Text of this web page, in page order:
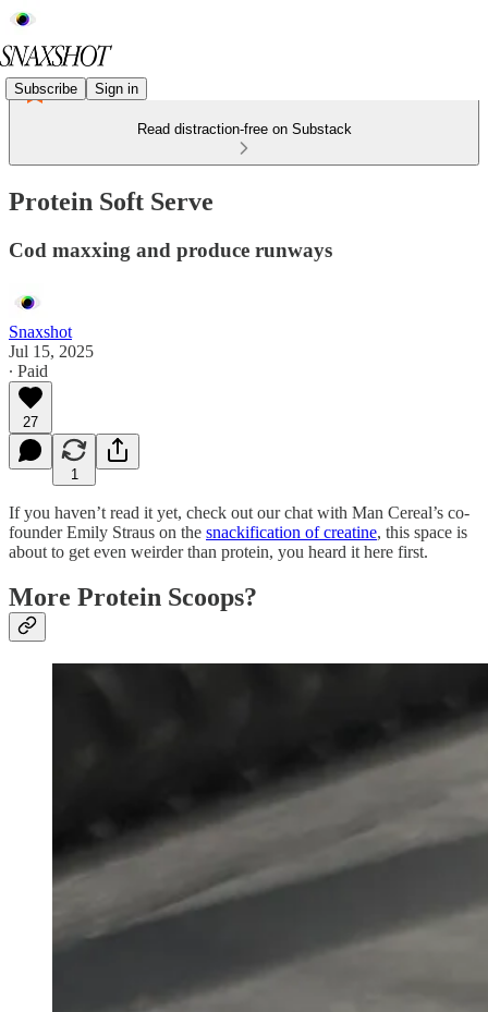
Subscribe Sign in
Read distraction-free on Substack
Protein Soft Serve
Cod maxxing and produce runways
Snaxshot
Jul 15, 2025
∙ Paid
27
1
If you haven’t read it yet, check out our chat with Man Cereal’s co-
founder Emily Straus on the snackification of creatine, this space is
about to get even weirder than protein, you heard it here first.
More Protein Scoops?